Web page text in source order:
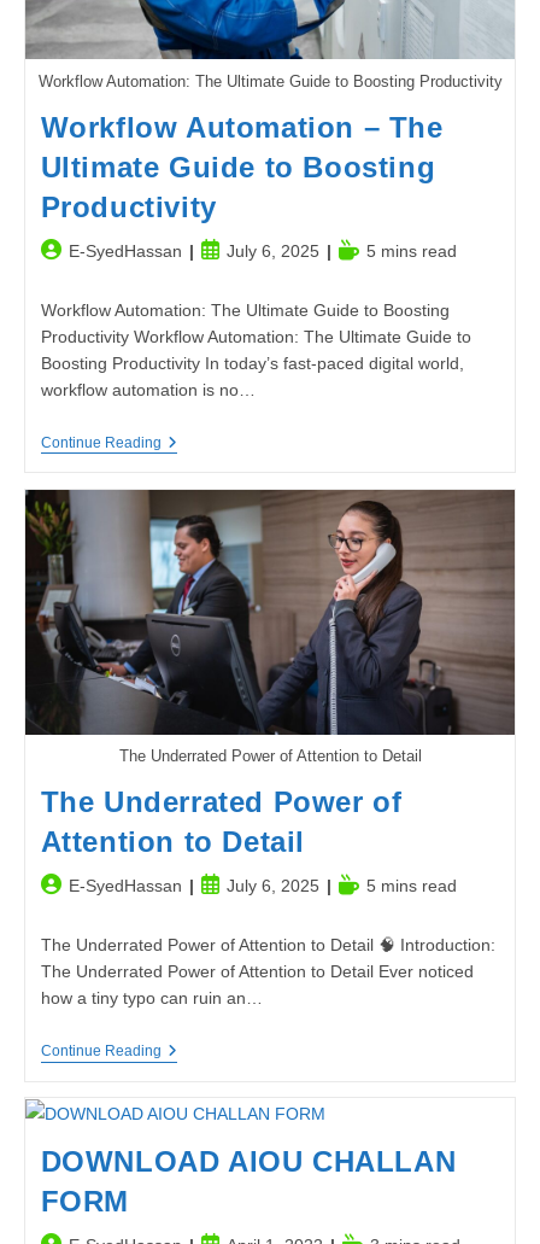
Workflow Automation: The Ultimate Guide to Boosting Productivity
Workflow Automation – The
Ultimate Guide to Boosting
Productivity
PostE-SyedHassan
PostJuly 6, 2025
Reading
5 mins read
Workflow Automation: The Ultimate Guide to Boosting
Productivity Workflow Automation: The Ultimate Guide to
Boosting Productivity In today’s fast-paced digital world,
workflow automation is no…
Continue ReadingWorkflow
Ultimate
Guide
To
Boosting
Productivity
The Underrated Power of Attention to Detail
The Underrated Power of
Attention to Detail
PostE-SyedHassan
PostJuly 6, 2025
Reading
5 mins read
The Underrated Power of Attention to Detail 🧠 Introduction:
The Underrated Power of Attention to Detail Ever noticed
how a tiny typo can ruin an…
Continue ReadingThe
Of
To
Detail
DOWNLOAD AIOU CHALLAN
FORM